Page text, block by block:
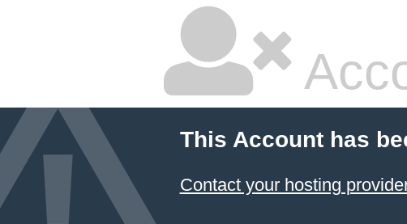
This Account has
Contact your hosting